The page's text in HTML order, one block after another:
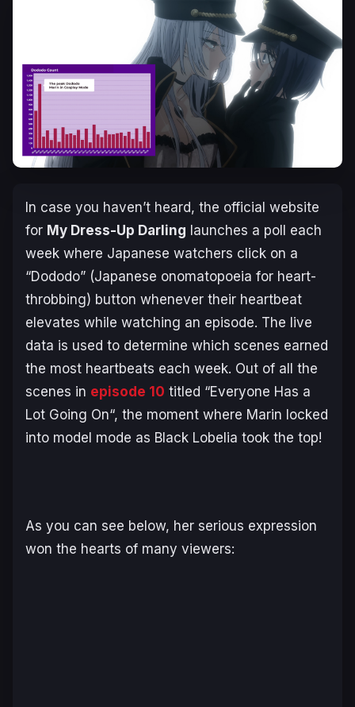
In case you haven’t heard, the official website
for My Dress-Up Darling launches a poll each
week where Japanese watchers click on a
“Dododo” (Japanese onomatopoeia for heart-
throbbing) button whenever their heartbeat
elevates while watching an episode. The live
data is used to determine which scenes earned
the most heartbeats each week. Out of all the
scenes in episode 10 titled “Everyone Has a
Lot Going On“, the moment where Marin locked
into model mode as Black Lobelia took the top!
As you can see below, her serious expression
won the hearts of many viewers: